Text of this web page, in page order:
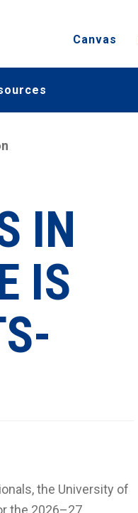
Canvas
IN
IS
the University of
the 2026–27